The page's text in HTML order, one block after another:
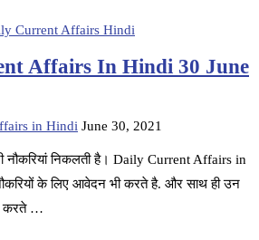
Current Affairs Hindi
Affairs In Hindi 30 June
in Hindi June 30, 2021
नौकरियां निकलती है। Daily Current Affairs in
के लिए आवेदन भी करते है. और साथ ही उन
करते …